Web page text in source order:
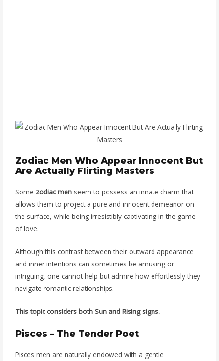
Zodiac Men Who Appear Innocent But
Are Actually Flirting Masters
Some zodiac men seem to possess an innate charm that
allows them to project a pure and innocent demeanor on
the surface, while being irresistibly captivating in the game
of love.
Although this contrast between their outward appearance
and inner intentions can sometimes be amusing or
intriguing, one cannot help but admire how effortlessly they
navigate romantic relationships.
This topic considers both Sun and Rising signs.
Pisces – The Tender Poet
Pisces men are naturally endowed with a gentle